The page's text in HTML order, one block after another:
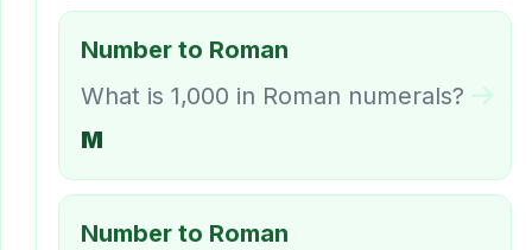
Number to Roman
What is 1,000 in Roman numerals?
M
Number to Roman